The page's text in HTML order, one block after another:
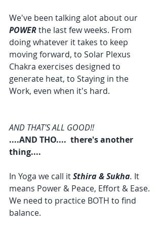
We've been talking alot about our
POWER the last few weeks. From
doing whatever it takes to keep
moving forward, to Solar Plexus
Chakra exercises designed to
generate heat, to Staying in the
Work, even when it's hard.
AND THAT'S ALL GOOD!!
....AND THO....  there's another
thing....
In Yoga we call it Sthira & Sukha. It
means Power & Peace, Effort & Ease.
We need to practice BOTH to find
balance.